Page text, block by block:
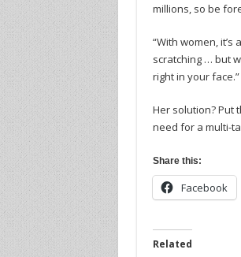
millions, so be
“With women,
scratching … but
right in your face.”
Her solution? Put
need for a multi-
Share this:
Facebook
Related